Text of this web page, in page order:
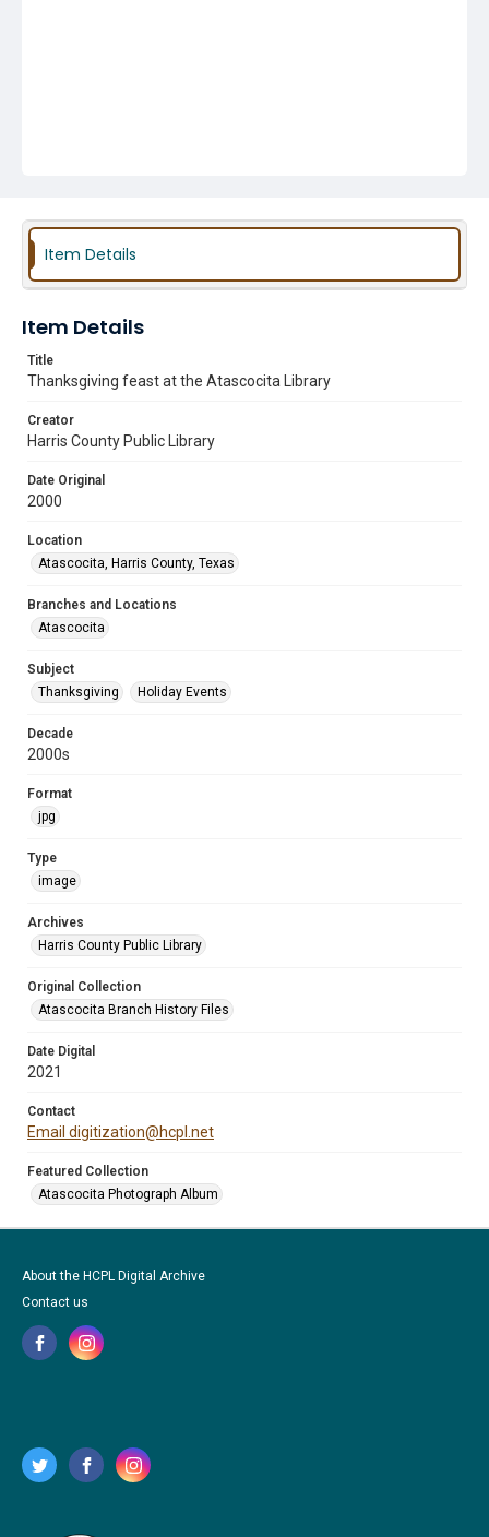
Item Details
Item Details
Title
Thanksgiving feast at the Atascocita Library
Creator
Harris County Public Library
Date Original
2000
Location
Atascocita, Harris County, Texas
Branches and Locations
Atascocita
Subject
Thanksgiving
Holiday Events
Decade
2000s
Format
jpg
Type
image
Archives
Harris County Public Library
Original Collection
Atascocita Branch History Files
Date Digital
2021
Contact
Email digitization@hcpl.net
Featured Collection
Atascocita Photograph Album
About the HCPL Digital Archive
Contact us